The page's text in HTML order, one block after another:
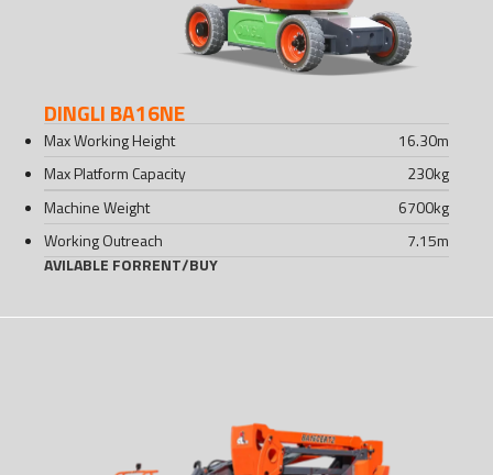
DINGLI BA16NE
Max Working Height 16.30m
Max Platform Capacity
230kg
Machine Weight
6700kg
Working Outreach
7.15m
AVILABLE FORRENT/BUY